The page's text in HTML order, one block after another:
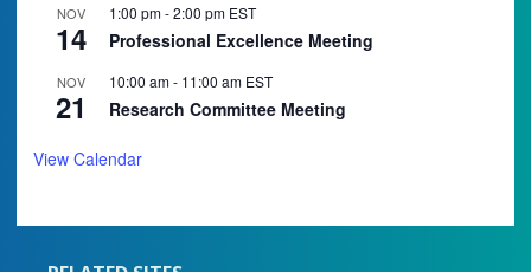
NOV
14
1:00 pm-2:00 pm EST
Professional Excellence Meeting
NOV
21
10:00 am- 11:00 am EST
Research Committee Meeting
View Calendar